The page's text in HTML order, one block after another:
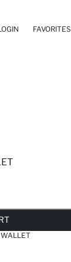
FAVORITES
WALLET